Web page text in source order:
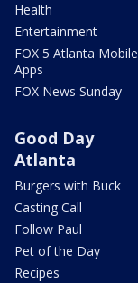
Health
Entertainment
FOX 5 Atlanta Mobile
Apps
FOX News Sunday
Good Day
Atlanta
Burgers with Buck
Casting Call
Follow Paul
Pet of the Day
Recipes